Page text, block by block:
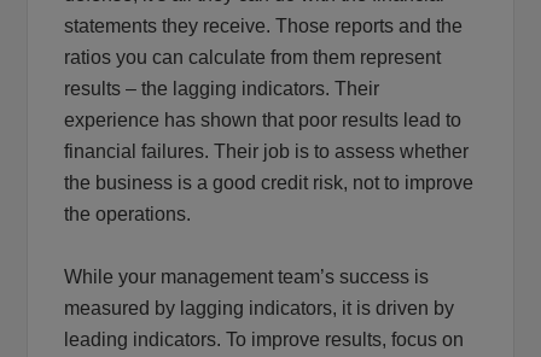
statements they receive. Those reports and the
ratios you can calculate from them represent
results – the lagging indicators. Their
experience has shown that poor results lead to
financial failures. Their job is to assess whether
the business is a good credit risk, not to improve
the operations.
While your management team’s success is
measured by lagging indicators, it is driven by
leading indicators. To improve results, focus on